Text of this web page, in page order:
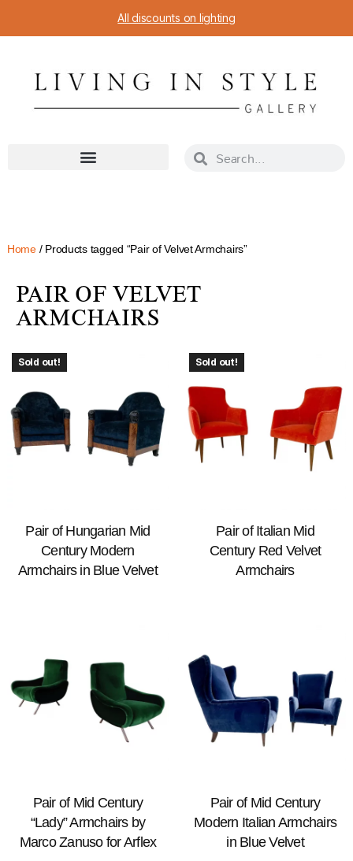
All discounts on lighting
Home/ Products tagged “Pair of Velvet Armchairs”
PAIR OF VELVET
ARMCHAIRS
Sold out!
Pair of Hungarian Mid
Century Modern
Armchairs in Blue Velvet
Sold out!
Pair of Italian Mid
Century Red Velvet
Armchairs
Pair of Mid Century
“Lady” Armchairs by
Marco Zanuso for Arflex
Pair of Mid Century
Modern Italian Armchairs
in Blue Velvet